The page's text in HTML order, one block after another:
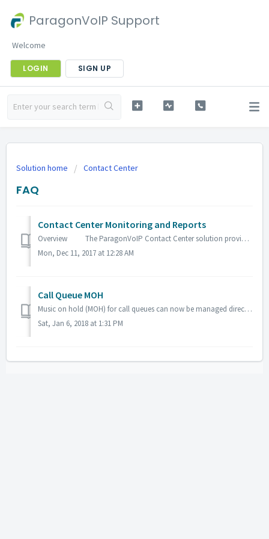
ParagonVoIP Support
Welcome
LOGIN SIGN UP
Solution home Contact Center
FAQ
Contact Center Monitoring and Reports
Overview The ParagonVoIP Contact Center solution provides the monitoring tools and reporting capabilities needed to manage a typical contact cent...
Mon, Dec 11, 2017 at 12:28 AM
Call Queue MOH
Music on hold (MOH) for call queues can now be managed directly from the call queue configuration page, by way of a pop up box. Chaining Queues It is somet...
Sat, Jan 6, 2018 at 1:31 PM